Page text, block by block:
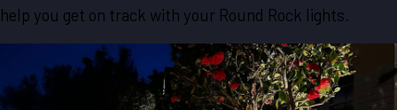
help you get on track with your Round Rock lights.